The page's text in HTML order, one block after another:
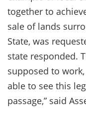
together to
sale of lands
State, was
state responded.
supposed to
able to see this
passage,” said